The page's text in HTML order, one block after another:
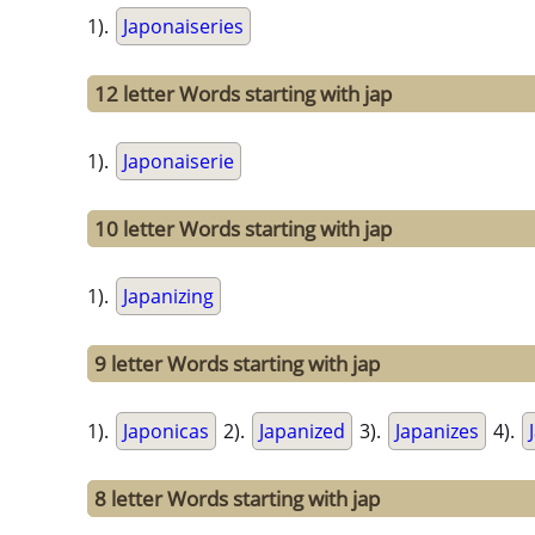
1). Japonaiseries
12 letter Words starting with jap
1). Japonaiserie
10 letter Words starting with jap
1). Japanizing
9 letter Words starting with jap
1). Japonicas 2). Japanized 3). Japanizes 4).
8 letter Words starting with jap